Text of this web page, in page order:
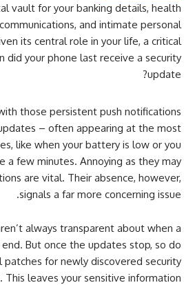
vault for your banking details, health
and intimate personal
its central role in your life, a critical
did your phone last receive a security
update?
those persistent push notifications
– often appearing at the most
like when your battery is low or you
a few minutes. Annoying as they may
are vital. Their absence, however,
signals a far more concerning issue.
always transparent about when a
But once the updates stop, so do
patches for newly discovered security
This leaves your sensitive information